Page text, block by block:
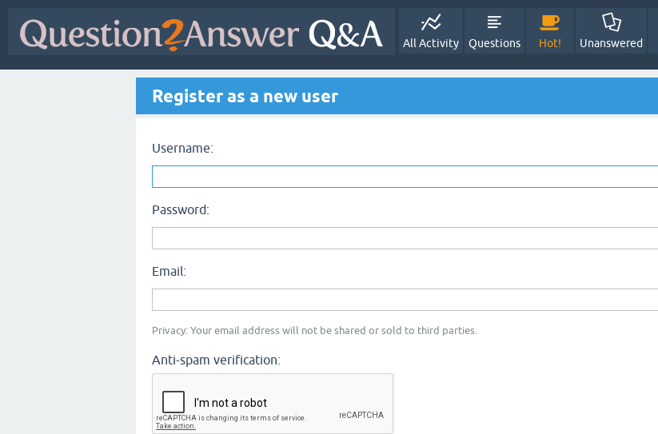
All Activity Questions Hot! Unanswered
Register as a new user
Username:
Password:
Email:
Privacy: Your email address will not be shared or sold to third parties.
Anti-spam verification: